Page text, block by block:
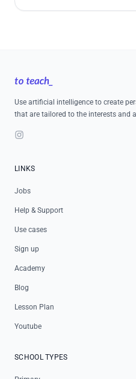
Use artificial intelligence to create
that are tailored to the interests and
Instagram
LINKS
Jobs
Help & Support
Use cases
Sign up
Academy
Blog
Lesson Plan
Youtube
SCHOOL TYPES